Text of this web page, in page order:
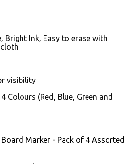
Bright Ink, Easy to erase with
visibility
Colours (Red, Blue, Green and
Marker - Pack of 4 Assorted